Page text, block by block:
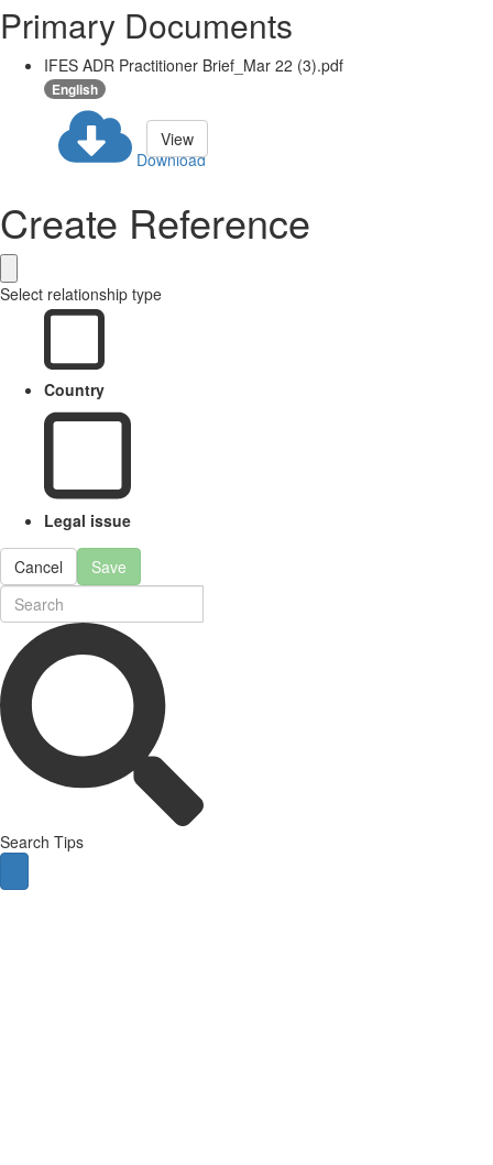
Primary Documents
IFES ADR Practitioner Brief_Mar 22 (3).pdf
English
Download
View
Create Reference
Select relationship type
Country
Legal issue
Cancel Save
Search Tips